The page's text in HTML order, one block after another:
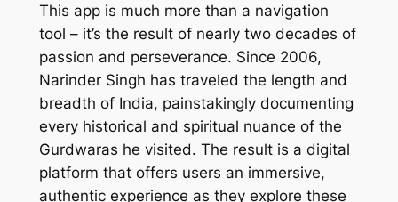
This app is much more than a navigation
tool – it’s the result of nearly two decades of
passion and perseverance. Since 2006,
Narinder Singh has traveled the length and
breadth of India, painstakingly documenting
every historical and spiritual nuance of the
Gurdwaras he visited. The result is a digital
platform that offers users an immersive,
authentic experience as they explore these